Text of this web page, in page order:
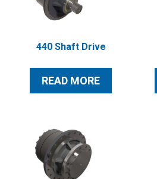
440 Shaft Drive
READ MORE